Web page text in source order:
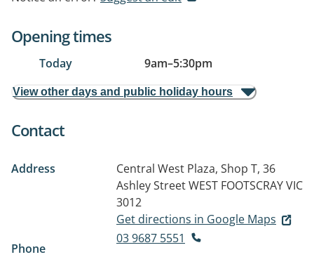
Opening times
Today 9am–5:30pm
View other days and public holiday hours
Contact
Address
Central West Plaza, Shop T, 36
Ashley StreetWEST FOOTSCRAY VIC
3012
Get directions in Google Maps
Phone
03 9687 5551